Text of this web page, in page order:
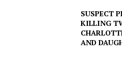
SUSPECT
KILLING
AND